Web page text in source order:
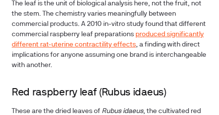
The leaf is the unit of biological analysis here, not the fruit, not
the stem. The chemistry varies meaningfully between
commercial products. A 2010 in-vitro study found that different
commercial raspberry leaf preparations produced significantly
different rat-uterine contractility effects, a finding with direct
implications for anyone assuming one brand is interchangeable
with another.
Red raspberry leaf (Rubus idaeus)
These are the dried leaves of Rubus idaeus, the cultivated red